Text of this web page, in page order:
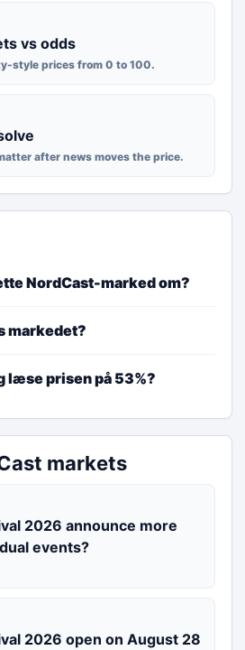
vs odds
style prices from 0 to 100.
after news moves the price.
NordCast-marked om?
markedet?
læse prisen på 53%?
markets
2026 announce more
events?
2026 open on August 28